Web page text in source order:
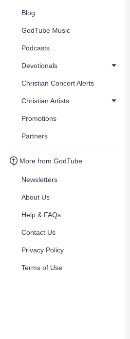
Blog
GodTube Music
Podcasts
Devotionals
Christian Concert Alerts
Christian Artists
Promotions
Partners
More from GodTube
Newsletters
About Us
Help & FAQs
Contact Us
Privacy Policy
Terms of Use